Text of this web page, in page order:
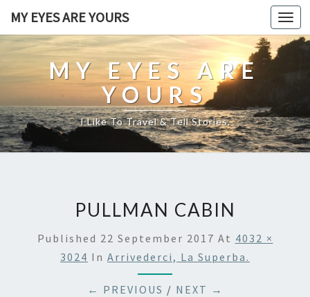
MY EYES ARE YOURS
MY EYES ARE
YOURS
I Like To Travel & Tell Stories.
PULLMAN CABIN
Published 22 September 2017 At 4032 ×
3024 In Arrivederci, La Superba.
← PREVIOUS / NEXT →